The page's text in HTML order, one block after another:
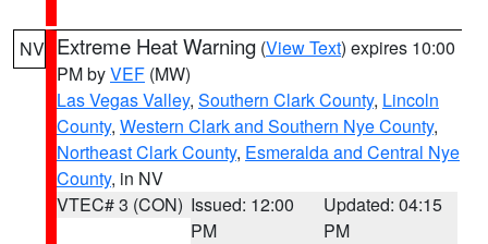
NV Extreme Heat Warning (View Text) expires 10:00
PM byVEF (MW)
Las Vegas Valley, Southern Clark County, Lincoln
County, Western Clark and Southern Nye County,
Northeast Clark County, Esmeralda and Central Nye
County, in NV
VTEC# 3 (CON) Issued: 12:00
PM
Updated: 04:15
PM